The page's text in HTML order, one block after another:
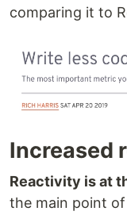
comparing it to
Increased
Reactivity is at
the main point